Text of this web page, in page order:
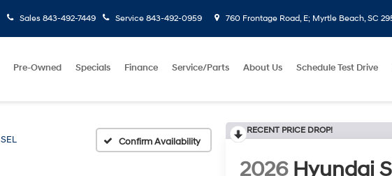
Sales 843-492-7449 Service 843-492-0959 760 Frontage Road, E; Myrtle Beach, SC
Pre-Owned Specials Finance Service/Parts About Us Schedule Test Drive
SEL Confirm Availability
RECENT PRICE DROP!
2026 Hyundai